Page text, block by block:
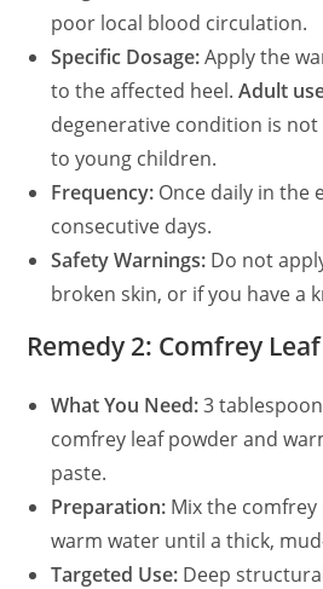
poor local blood circulation.
Specific Dosage:Apply the
to the affected heel.Adult
degenerative condition is
to young children.
Frequency: Once daily in the
consecutive days.
Safety Warnings: Do not
broken skin, or if you have a
Remedy 2: Comfrey
What You Need:3
comfrey leaf powder and
paste.
Preparation: Mix the
warm water until a thick,
Targeted Use: Deep